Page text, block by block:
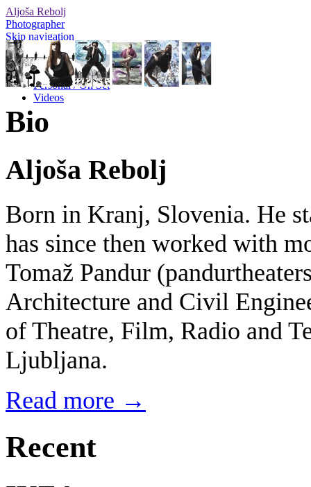
Aljoša Rebolj
Photographer
Skip navigation
Editorial
Advertising
Personal / On Set
Videos
Bio
Aljoša Rebolj
Born in Kranj, Slovenia. He
has since then worked with
Tomaž Pandur
Architecture and Civil
of Theatre, Film, Radio and
Ljubljana.
Read more →
Recent